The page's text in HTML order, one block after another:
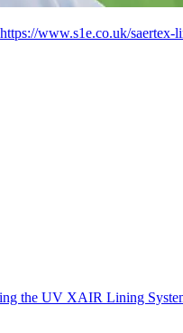
https://www.s1e.co.uk/saertex-
the UV XAIR Lining